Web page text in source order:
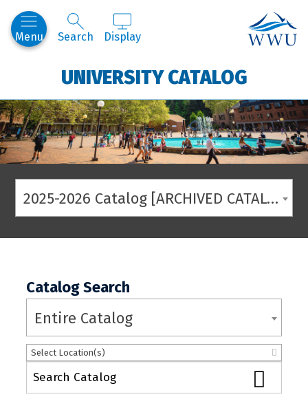
Menu Search Display
UNIVERSITY CATALOG
2025-2026 Catalog [ARCHIVED CATALOG]
Catalog Search
Entire Catalog
Select Location(s)